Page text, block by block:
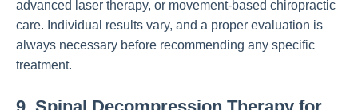
advanced laser therapy, or movement-based chiropractic
care. Individual results vary, and a proper evaluation is
always necessary before recommending any specific
treatment.